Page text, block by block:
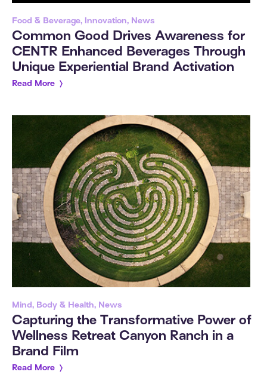
Food & Beverage, Innovation, News
Common Good Drives Awareness for
CENTR Enhanced Beverages Through
Unique Experiential Brand Activation
Read More
Mind, Body & Health, News
Capturing the Transformative Power of
Wellness Retreat Canyon Ranch in a
Brand Film
Read More